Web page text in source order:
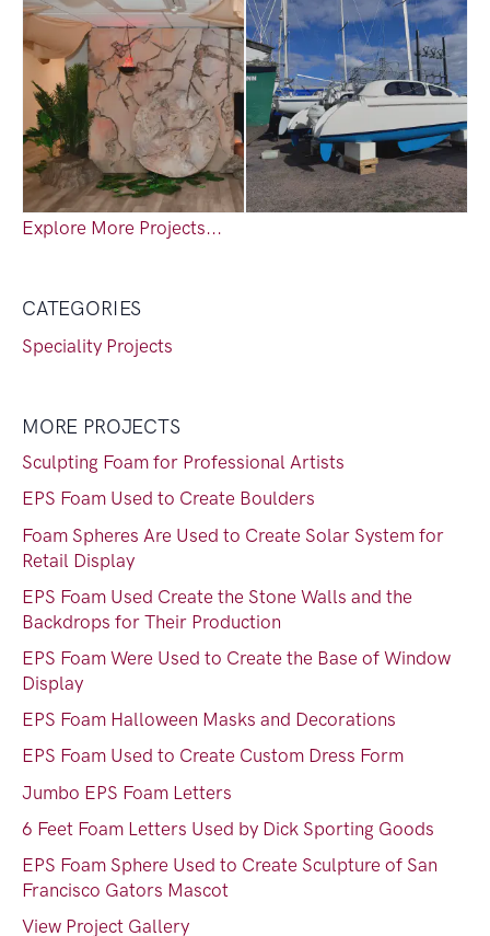
Explore More Projects...
CATEGORIES
Speciality Projects
MORE PROJECTS
Sculpting Foam for Professional Artists
EPS Foam Used to Create Boulders
Foam Spheres Are Used to Create Solar System for
Retail Display
EPS Foam Used Create the Stone Walls and the
Backdrops for Their Production
EPS Foam Were Used to Create the Base of Window
Display
EPS Foam Halloween Masks and Decorations
EPS Foam Used to Create Custom Dress Form
Jumbo EPS Foam Letters
6 Feet Foam Letters Used by Dick Sporting Goods
EPS Foam Sphere Used to Create Sculpture of San
Francisco Gators Mascot
View Project Gallery